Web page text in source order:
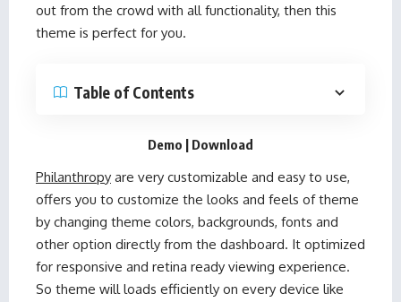
out from the crowd with all functionality, then this
theme is perfect for you.
Table of Contents
Demo | Download
Philanthropy are very customizable and easy to use,
offers you to customize the looks and feels of theme
by changing theme colors, backgrounds, fonts and
other option directly from the dashboard. It optimized
for responsive and retina ready viewing experience.
So theme will loads efficiently on every device like